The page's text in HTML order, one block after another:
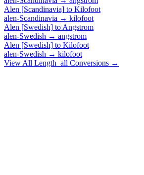
Alen [Scandinavia] to Kilofoot
alen-Scandinavia → kilofoot
Alen [Swedish] to Angstrom
alen-Swedish → angstrom
Alen [Swedish] to Kilofoot
alen-Swedish → kilofoot
View All Length_all Conversions →